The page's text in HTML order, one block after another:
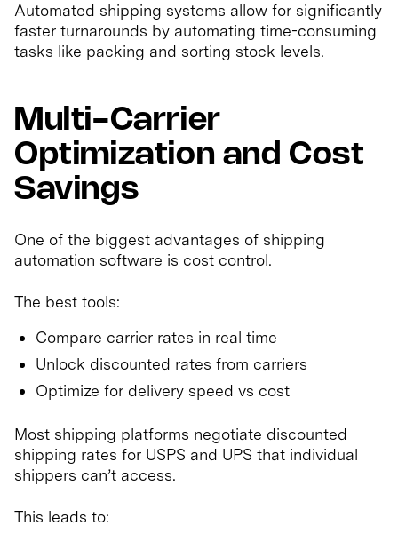
Automated shipping systems allow for significantly
faster turnarounds by automating time-consuming
tasks like packing and sorting stock levels.
Multi-Carrier
Optimization and Cost
Savings
One of the biggest advantages of shipping
automation software is cost control.
The best tools:
Compare carrier rates in real time
Unlock discounted rates from carriers
Optimize for delivery speed vs cost
Most shipping platforms negotiate discounted
shipping rates for USPS and UPS that individual
shippers can’t access.
This leads to: